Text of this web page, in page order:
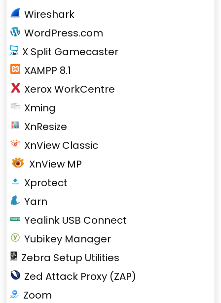
Wireshark
WordPress.com
X Split Gamecaster
XAMPP 8.1
Xerox WorkCentre
Xming
XnResize
XnView Classic
XnView MP
Xprotect
Yarn
Yealink USB Connect
Yubikey Manager
Zebra Setup Utilities
Zed Attack Proxy (ZAP)
Zoom